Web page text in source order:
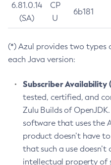
6.81.0.14
(SA)
CP
U
6b181
(*) Azul provides two
each Java version:
Subscriber Availability
tested, certified, and
Zulu Builds of
software that uses the
product doesn’t have
that such a use
intellectual property of